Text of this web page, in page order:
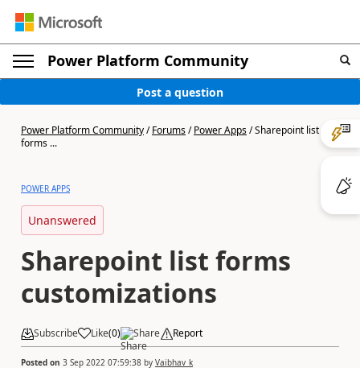
Power Platform Community
Post a question
Power Platform Community/Forums/Power Apps/Sharepoint list
forms ...
POWER APPS
Unanswered
Sharepoint list forms
customizations
Subscribe Like(0) Share Report
Posted on 3 Sep 2022 07:59:38 by Vaibhav_k